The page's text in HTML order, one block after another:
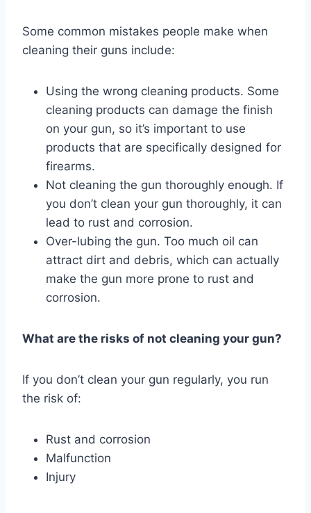
Some common mistakes people make when
cleaning their guns include:
Using the wrong cleaning products. Some
cleaning products can damage the finish
on your gun, so it’s important to use
products that are specifically designed for
firearms.
Not cleaning the gun thoroughly enough. If
you don’t clean your gun thoroughly, it can
lead to rust and corrosion.
Over-lubing the gun. Too much oil can
attract dirt and debris, which can actually
make the gun more prone to rust and
corrosion.
What are the risks of not cleaning your gun?
If you don’t clean your gun regularly, you run
the risk of:
Rust and corrosion
Malfunction
Injury